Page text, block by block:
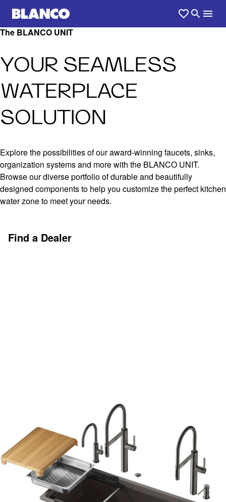
The BLANCO UNIT
YOUR SEAMLESS
WATERPLACE
SOLUTION
Explore the possibilities of our award-winning faucets, sinks,
organization systems and more with the BLANCO UNIT.
Browse our diverse portfolio of durable and beautifully
designed components to help you customize the perfect kitchen
water zone to meet your needs.
Find a Dealer